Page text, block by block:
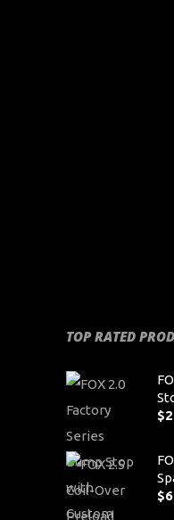
TOP RATED
$
$